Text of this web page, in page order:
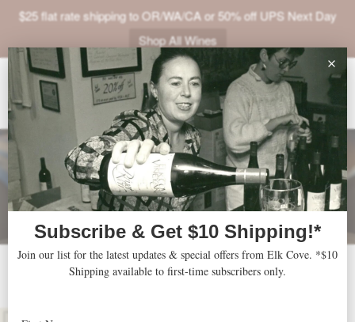
$25 flat rate shipping to OR/WA/CA or 50% off UPS Next Day
Shop All Wines
VINEYARDS
VISIT
SHOP